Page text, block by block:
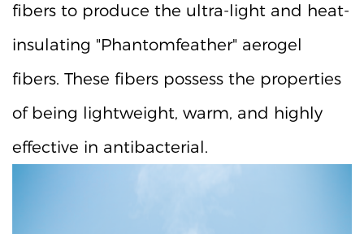
fibers to produce the ultra-light and heat-
insulating "Phantomfeather" aerogel
fibers. These fibers possess the properties
of being lightweight, warm, and highly
effective in antibacterial.